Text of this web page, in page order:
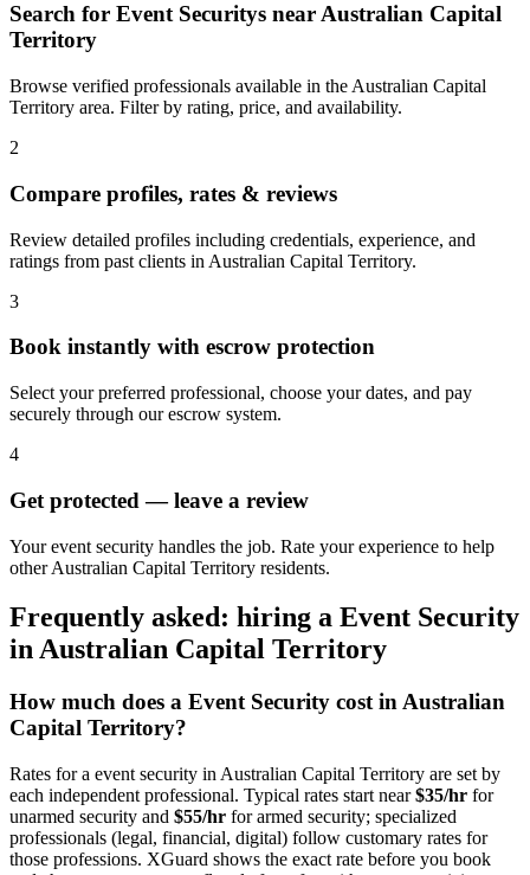
Search for Event Securitys near Australian Capital
Territory
Browse verified professionals available in the Australian Capital
Territory area. Filter by rating, price, and availability.
2
Compare profiles, rates & reviews
Review detailed profiles including credentials, experience, and
ratings from past clients in Australian Capital Territory.
3
Book instantly with escrow protection
Select your preferred professional, choose your dates, and pay
securely through our escrow system.
4
Get protected — leave a review
Your event security handles the job. Rate your experience to help
other Australian Capital Territory residents.
Frequently asked: hiring a Event Security
inAustralian Capital Territory
How much does a Event Security cost inAustralian
Capital Territory?
Rates for a event security in Australian Capital Territory are set by
each independent professional. Typical rates start near$35/hr for
unarmed security and $55/hr for armed security; specialized
professionals (legal, financial, digital) follow customary rates for
those professions. XGuard shows the exact rate before you book